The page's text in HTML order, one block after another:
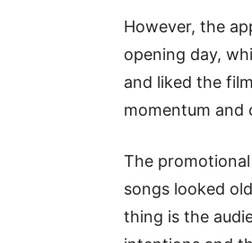
However, the
opening day,
and liked the
momentum and
The
songs looked
thing is the